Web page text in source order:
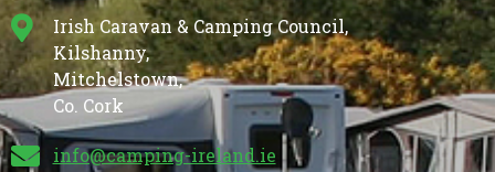
Irish Caravan & Camping Council,
Kilshanny,
Mitchelstown,
Co. Cork
info@camping-ireland.ie